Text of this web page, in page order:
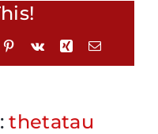
Pinterest
Vk Xing Email
thetatau